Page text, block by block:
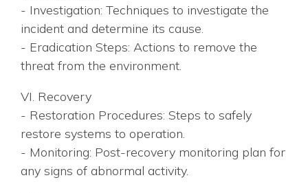
- Investigation: Techniques to investigate the
incident and determine its cause.
- Eradication Steps: Actions to remove the
threat from the environment.
VI. Recovery
- Restoration Procedures: Steps to safely
restore systems to operation.
- Monitoring: Post-recovery monitoring plan for
any signs of abnormal activity.